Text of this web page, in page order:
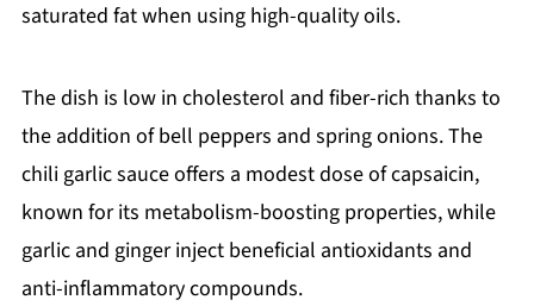
saturated fat when using high-quality oils.
The dish is low in cholesterol and fiber-rich thanks to
the addition of bell peppers and spring onions. The
chili garlic sauce offers a modest dose of capsaicin,
known for its metabolism-boosting properties, while
garlic and ginger inject beneficial antioxidants and
anti-inflammatory compounds.